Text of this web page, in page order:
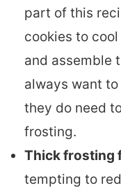
part of this
cookies to
and assemble
always want
they do need
frosting.
Thick frosting
tempting to